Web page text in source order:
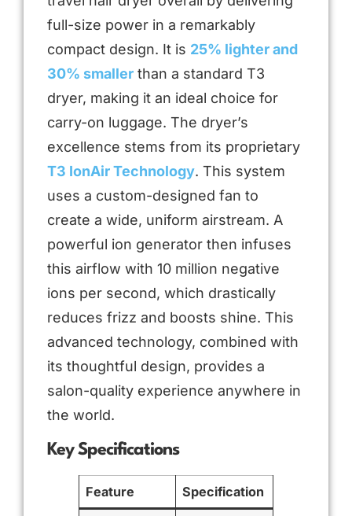
full-size power in a remarkably
compact design. It is 25% lighter and
30% smaller than a standard T3
dryer, making it an ideal choice for
carry-on luggage. The dryer’s
excellence stems from its proprietary
T3 IonAir Technology. This system
uses a custom-designed fan to
create a wide, uniform airstream. A
powerful ion generator then infuses
this airflow with 10 million negative
ions per second, which drastically
reduces frizz and boosts shine. This
advanced technology, combined with
its thoughtful design, provides a
salon-quality experience anywhere in
the world.
Key Specifications
Feature Specification